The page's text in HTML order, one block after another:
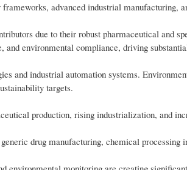
advanced industrial manufacturing,
due to their robust pharmaceutical and
and environmental compliance, driving
and industrial automation systems.
targets.
production, rising industrialization, and
drug manufacturing, chemical processing